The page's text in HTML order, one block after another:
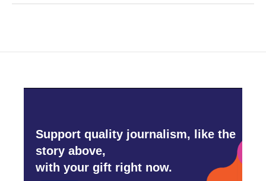
Support quality journalism, like the
story above,
with your gift right now.